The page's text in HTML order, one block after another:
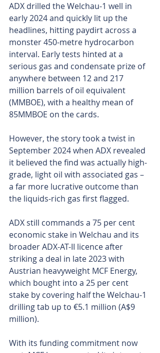
ADX drilled the Welchau-1 well in
early 2024 and quickly lit up the
headlines, hitting paydirt across a
monster 450-metre hydrocarbon
interval. Early tests hinted at a
serious gas and condensate prize of
anywhere between 12 and 217
million barrels of oil equivalent
(MMBOE), with a healthy mean of
85MMBOE on the cards.
However, the story took a twist in
September 2024 when ADX revealed
it believed the find was actually high-
grade, light oil with associated gas –
a far more lucrative outcome than
the liquids-rich gas first flagged.
ADX still commands a 75 per cent
economic stake in Welchau and its
broader ADX-AT-II licence after
striking a deal in late 2023 with
Austrian heavyweight MCF Energy,
which bought into a 25 per cent
stake by covering half the Welchau-1
drilling tab up to €5.1 million (A$9
million).
With its funding commitment now